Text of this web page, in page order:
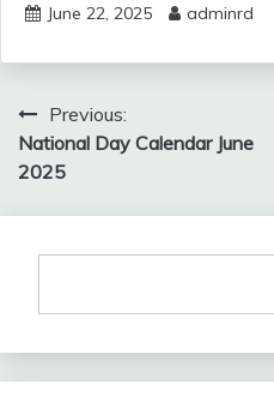
June 22, 2025 adminrd
Post
navigation
Previous:
National Day Calendar June
2025